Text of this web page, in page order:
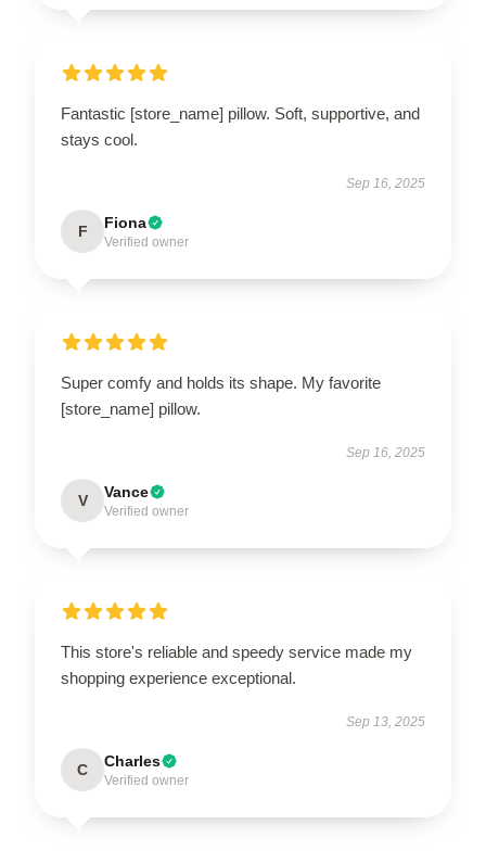
Fantastic [store_name] pillow. Soft, supportive, and
stays cool.
Sep 16, 2025
F Fiona
Verified owner
Super comfy and holds its shape. My favorite
[store_name] pillow.
Sep 16, 2025
V Vance
Verified owner
This store's reliable and speedy service made my
shopping experience exceptional.
Sep 13, 2025
C Charles
Verified owner